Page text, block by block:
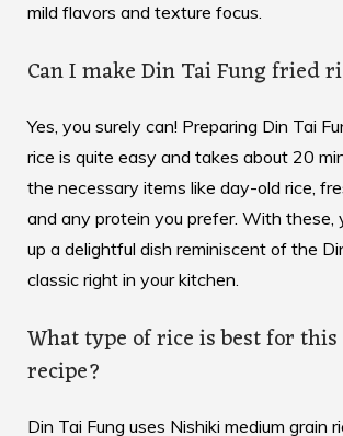
mild flavors and texture focus.
Can I make Din Tai Fung fried
Yes, you surely can! Preparing Din Tai
rice is quite easy and takes about 20
the necessary items like day-old rice,
and any protein you prefer. With these,
up a delightful dish reminiscent of the
classic right in your kitchen.
What type of rice is best for
recipe?
Din Tai Fung uses Nishiki medium grain